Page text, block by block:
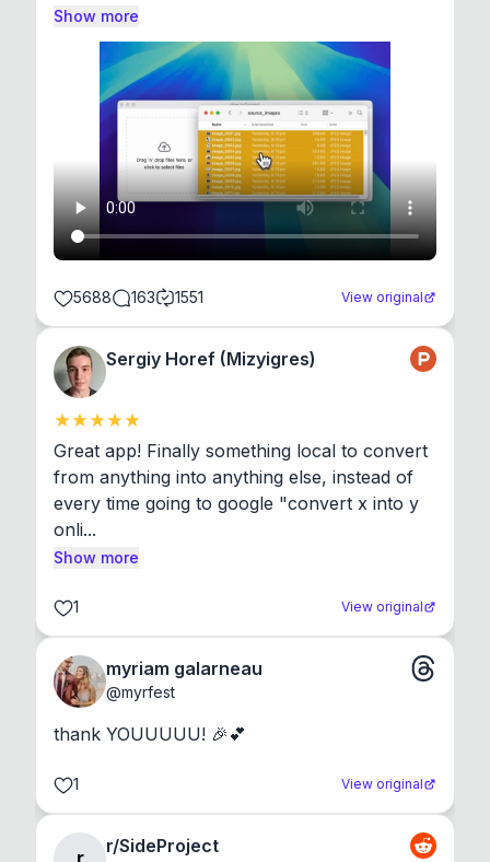
Show more
5688 163 1551 View original
Sergiy Horef (Mizyigres)
Great app! Finally something local to convert
from anything into anything else, instead of
every time going to google "convert x into y
onli...
Show more
1 View original
myriam galarneau
@myrfest
thank YOUUUUU! 🎉💕
1 View original
r/SideProject